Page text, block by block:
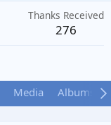
Thanks Received
276
Media Albums